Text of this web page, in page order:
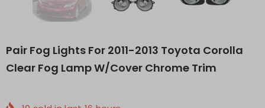
Pair Fog Lights For 2011-2013 Toyota Corolla
Clear Fog Lamp W/Cover Chrome Trim